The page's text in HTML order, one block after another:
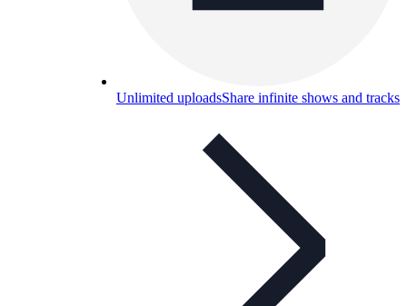
Unlimited uploadsShare infinite shows and tracks